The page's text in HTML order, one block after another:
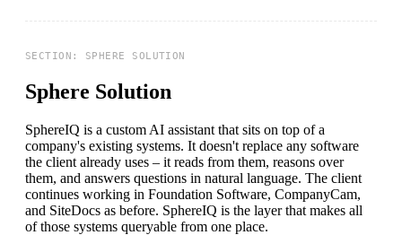
Sphere Solution
SphereIQ is a custom AI assistant that sits on top of a
company's existing systems. It doesn't replace any software
the client already uses – it reads from them, reasons over
them, and answers questions in natural language. The client
continues working in Foundation Software, CompanyCam,
and SiteDocs as before. SphereIQ is the layer that makes all
of those systems queryable from one place.